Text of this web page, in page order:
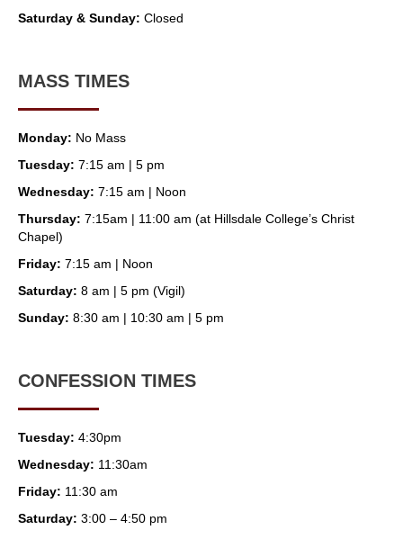
Saturday & Sunday: Closed
MASS TIMES
Monday: No Mass
Tuesday: 7:15 am | 5 pm
Wednesday: 7:15 am | Noon
Thursday: 7:15am | 11:00 am (at Hillsdale College’s Christ
Chapel)
Friday: 7:15 am | Noon
Saturday: 8 am | 5 pm (Vigil)
Sunday: 8:30 am | 10:30 am | 5 pm
CONFESSION TIMES
Tuesday: 4:30pm
Wednesday: 11:30am
Friday: 11:30 am
Saturday: 3:00 – 4:50 pm